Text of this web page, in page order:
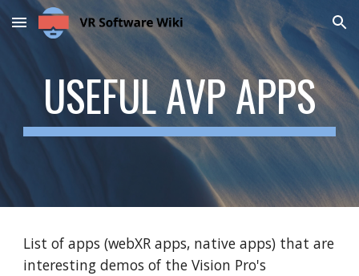
Skip to main content Skip to navigation
USEFUL AVP APPS
List of apps (webXR apps, native apps) that are
interesting demos of the Vision Pro's